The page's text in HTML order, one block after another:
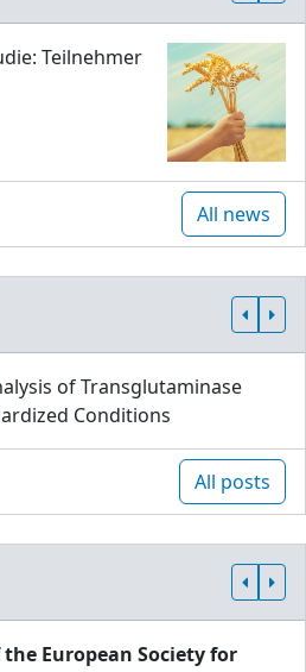
Teilnehmer
All news
of Transglutaminase
Conditions
All posts
European Society for